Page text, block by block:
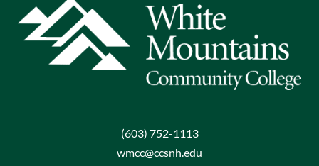
(603) 752-1113
wmcc@ccsnh.edu